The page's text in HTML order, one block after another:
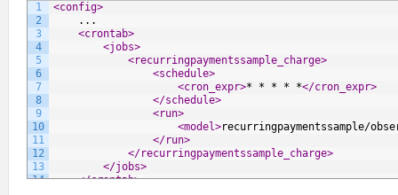
1
2
3
4
5
6
7
8
9
10
11
12
13
14
<config>
...
<crontab>
<jobs>
<recurringpaymentssample_charge>
<schedule>
<cron_expr>* * * * *</cron_expr>
</schedule>
<run>
<model>recurringpaymentssample/
</run>
</recurringpaymentssample_charge>
</jobs>
</crontab>